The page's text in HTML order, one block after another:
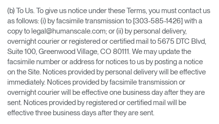
(b) To Us. To give us notice under these Terms, you must contact us
as follows: (i) by facsimile transmission to [303-585-1426] with a
copy to legal@humanscale.com; or (ii) by personal delivery,
overnight courier or registered or certified mail to 5675 DTC Blvd,
Suite 100, Greenwood Village, CO 80111. We may update the
facsimile number or address for notices to us by posting a notice
on the Site. Notices provided by personal delivery will be effective
immediately. Notices provided by facsimile transmission or
overnight courier will be effective one business day after they are
sent. Notices provided by registered or certified mail will be
effective three business days after they are sent.